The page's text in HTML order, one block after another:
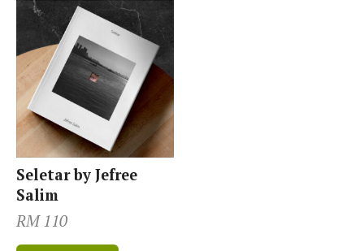
Seletar by Jefree
Salim
RM110